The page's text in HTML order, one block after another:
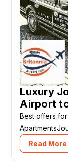
Luxury
Airport
Best offers
Read More